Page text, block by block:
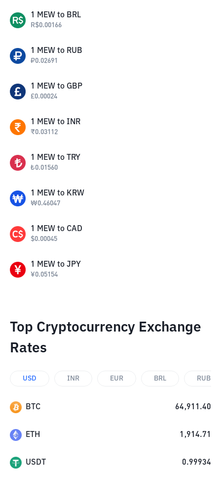
1 MEW to BRL
R$0.00166
1 MEW to RUB
₽0.02691
1 MEW to GBP
£0.00024
1 MEW to INR
₹0.03112
1 MEW to TRY
₺0.01560
1 MEW to KRW
₩0.46047
1 MEW to CAD
$0.00045
1 MEW to JPY
¥0.05154
Top Cryptocurrency Exchange
Rates
USD INR EUR BRL RUB
BTC 64,911.40
ETH 1,914.71
USDT 0.99934